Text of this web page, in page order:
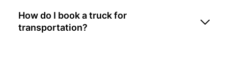
How do I book a truck for
transportation?